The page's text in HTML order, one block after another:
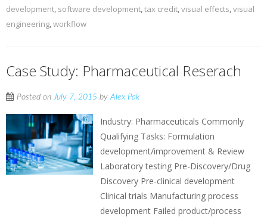
development, software development,tax credit,visual effects,visual
engineering,workflow
Case Study: Pharmaceutical Reserach
Posted onJuly 7, 2015 byAlex Pak
Industry: Pharmaceuticals Commonly
Qualifying Tasks: Formulation
development/improvement & Review
Laboratory testing Pre-Discovery/Drug
Discovery Pre-clinical development
Clinical trials Manufacturing process
development Failed product/process